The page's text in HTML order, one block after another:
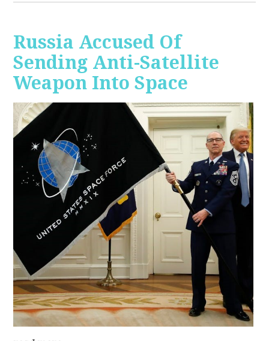
Russia Accused Of
Sending Anti-Satellite
Weapon Into Space